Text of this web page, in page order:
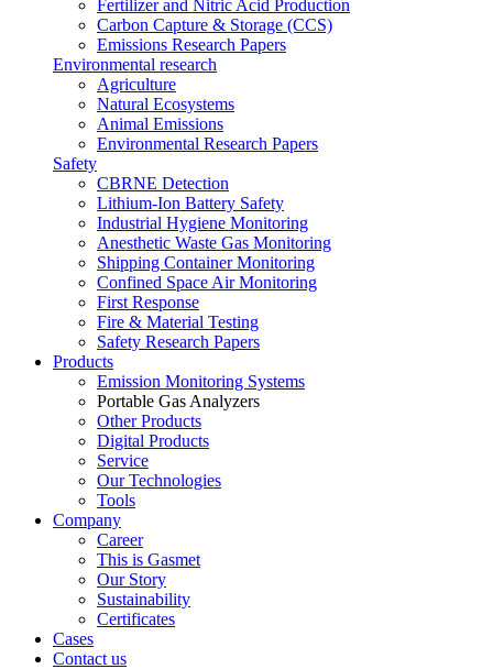
Fertilizer and Nitric Acid Production
Carbon Capture & Storage (CCS)
Emissions Research Papers
Environmental research
Agriculture
Natural Ecosystems
Animal Emissions
Environmental Research Papers
Safety
CBRNE Detection
Lithium-Ion Battery Safety
Industrial Hygiene Monitoring
Anesthetic Waste Gas Monitoring
Shipping Container Monitoring
Confined Space Air Monitoring
First Response
Fire & Material Testing
Safety Research Papers
Products
Emission Monitoring Systems
Portable Gas Analyzers
Other Products
Digital Products
Service
Our Technologies
Tools
Company
Career
This is Gasmet
Our Story
Sustainability
Certificates
Cases
Contact us